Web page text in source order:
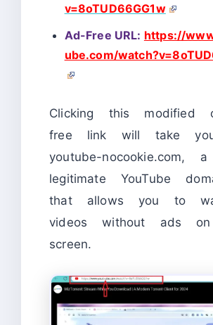
v=8oTUD66GG1w
Ad-Free URL: https://
ube.com/
Clicking this modified
free link will take
youtube-nocookie.com, a
legitimate YouTube
that allows you to
videos without ads
screen.